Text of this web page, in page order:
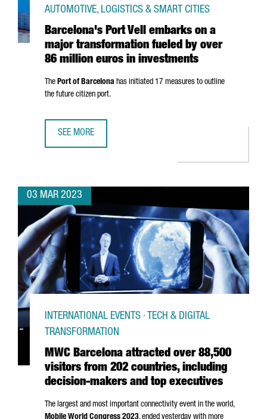
Barcelona's Port Vell embarks on a
major transformation fueled by over
86 million euros in investments
AUTOMOTIVE, LOGISTICS & SMART CITIES
The Port of Barcelona has initiated 17 measures to outline
the future citizen port.
SEE MORE
03 MAR 2023
MWC Barcelona attracted over 88,500
visitors from 202 countries, including
decision-makers and top executives
INTERNATIONAL EVENTS · TECH & DIGITAL
TRANSFORMATION
The largest and most important connectivity event in the world,
Mobile World Congress 2023, ended yesterday with more